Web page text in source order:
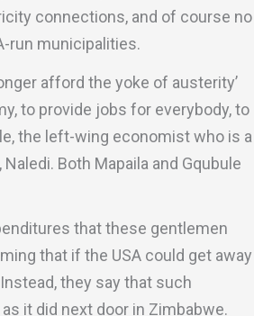
connections, and of course no
run municipalities.
afford the yoke of austerity’
to provide jobs for everybody, to
the left-wing economist who is a
Both Mapaila and Gqubule
that these gentlemen
that if the USA could get away
they say that such
it did next door in Zimbabwe.